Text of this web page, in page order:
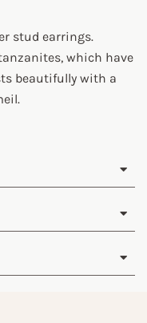
stud earrings.
which have
beautifully with a